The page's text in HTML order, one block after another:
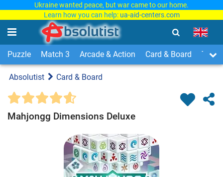
Ukraine wanted peace, but war came to our home.
Learn how you can help: ua-aid-centers.com
Puzzle Match 3 Arcade & Action Card & Board Time
Absolutist Card & Board
Mahjongg Dimensions Deluxe